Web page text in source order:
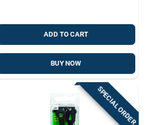
ADD TO CART
BUY NOW
SPECIAL ORDER